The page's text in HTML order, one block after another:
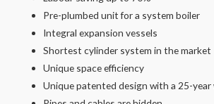
Pre-plumbed unit for a system boiler
Integral expansion vessels
Shortest cylinder system in the market
Unique space efficiency
Unique patented design with a 25-